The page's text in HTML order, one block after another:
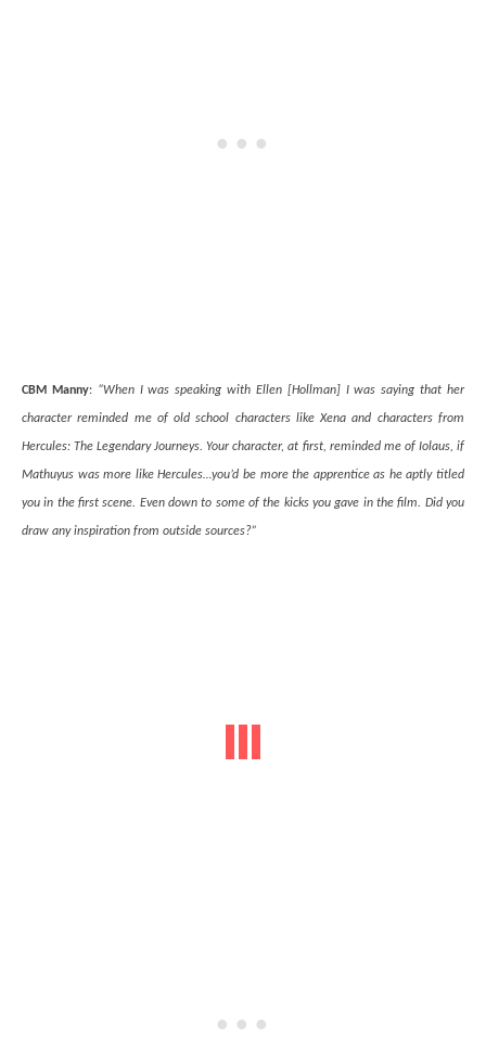
CBM Manny: “When I was speaking with Ellen [Hollman] I was saying that her
character reminded me of old school characters like Xena and characters from
Hercules: The Legendary Journeys. Your character, at first, reminded me of Iolaus, if
Mathuyus was more like Hercules…you’d be more the apprentice as he aptly titled
you in the first scene. Even down to some of the kicks you gave in the film. Did you
draw any inspiration from outside sources?”